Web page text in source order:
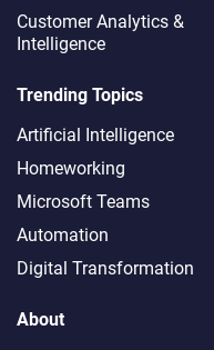
Customer Analytics &
Intelligence
Trending Topics
Artificial Intelligence
Homeworking
Microsoft Teams
Automation
Digital Transformation
About